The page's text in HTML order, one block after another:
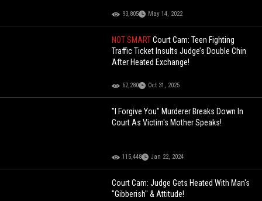
93,805 May 14, 2022
NOT SMARTCourt Cam: Teen Fighting
Traffic Ticket Insults Judge’s Double Chin
After Heated Exchange!
62,280 Oct 31, 2025
"I Forgive You" Murderer Breaks Down In
Court As Victim's Mother Speaks!
115,448 Jan 22, 2024
Court Cam: Judge Gets Heated With Man's
"Gibberish" & Attitude!